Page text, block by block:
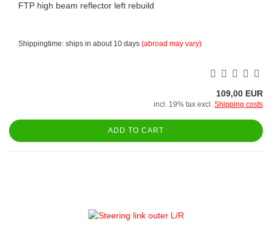
FTP high beam reflector left rebuild
Shippingtime: ships in about 10 days (abroad may vary)
109,00 EUR
incl. 19% tax excl. Shipping costs
ADD TO CART